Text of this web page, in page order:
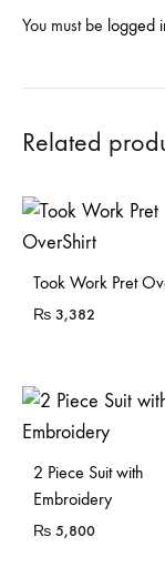
You must be logged
Related
Sold Out
Took Work Pret
₨ 3,382
2 Piece Suit with
Embroidery
₨ 5,800